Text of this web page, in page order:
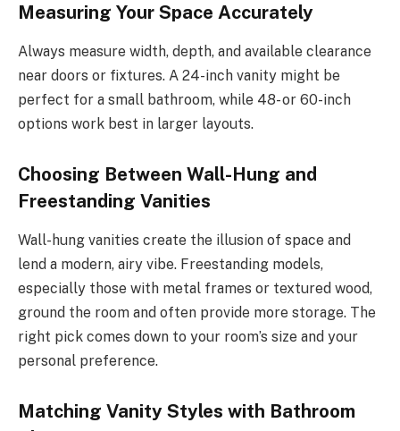
Measuring Your Space Accurately
Always measure width, depth, and available clearance
near doors or fixtures. A 24-inch vanity might be
perfect for a small bathroom, while 48- or 60-inch
options work best in larger layouts.
Choosing Between Wall-Hung and
Freestanding Vanities
Wall-hung vanities create the illusion of space and
lend a modern, airy vibe. Freestanding models,
especially those with metal frames or textured wood,
ground the room and often provide more storage. The
right pick comes down to your room’s size and your
personal preference.
Matching Vanity Styles with Bathroom